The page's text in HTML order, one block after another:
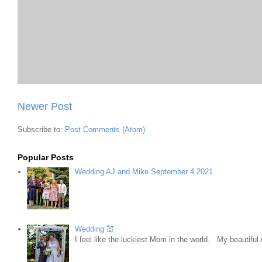
Newer Post
Subscribe to: Post Comments (Atom)
Popular Posts
Wedding AJ and Mike September 4 2021
Wedding 💒
I feel like the luckiest Mom in the world. My